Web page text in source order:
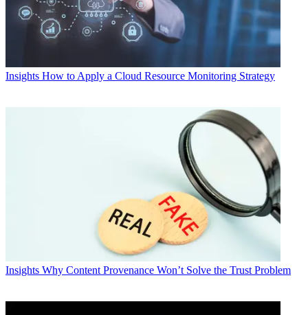
Insights How to Apply a Cloud Resource Monitoring Strategy
Insights Why Content Provenance Won’t Solve the Trust Problem